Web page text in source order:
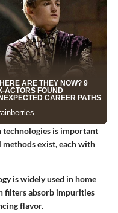
is important
methods exist, each with
is widely used in home
filters absorb impurities
flavor.